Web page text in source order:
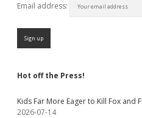
Email address:
Hot off the Press!
Kids Far More Eager to Kill Fox and
2026-07-14